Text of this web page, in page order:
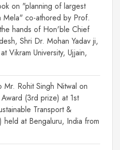
on "planning of largest
Mela" co-athored by Prof.
hands of Hon'ble Chief
Shri Dr. Mohan Yadav ji,
Vikram University, Ujjain,
Mr. Rohit Singh Nitwal on
(3rd prize) at 1st
Transport &
held at Bengaluru, India from